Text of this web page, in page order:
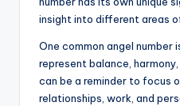
insight into different areas
One common angel number
represent balance,
can be a reminder to focus
relationships, work, and